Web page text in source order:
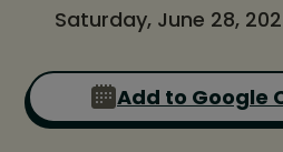
Saturday, June 28,
Add to Google